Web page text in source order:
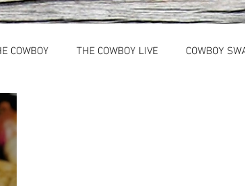
COWBOY THE COWBOY LIVE COWBOY